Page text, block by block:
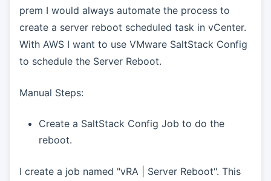
prem I would always automate the process to
create a server reboot scheduled task in vCenter.
With AWS I want to use VMware SaltStack Config
to schedule the Server Reboot.
Manual Steps:
Create a SaltStack Config Job to do the
reboot.
I create a job named "vRA | Server Reboot". This